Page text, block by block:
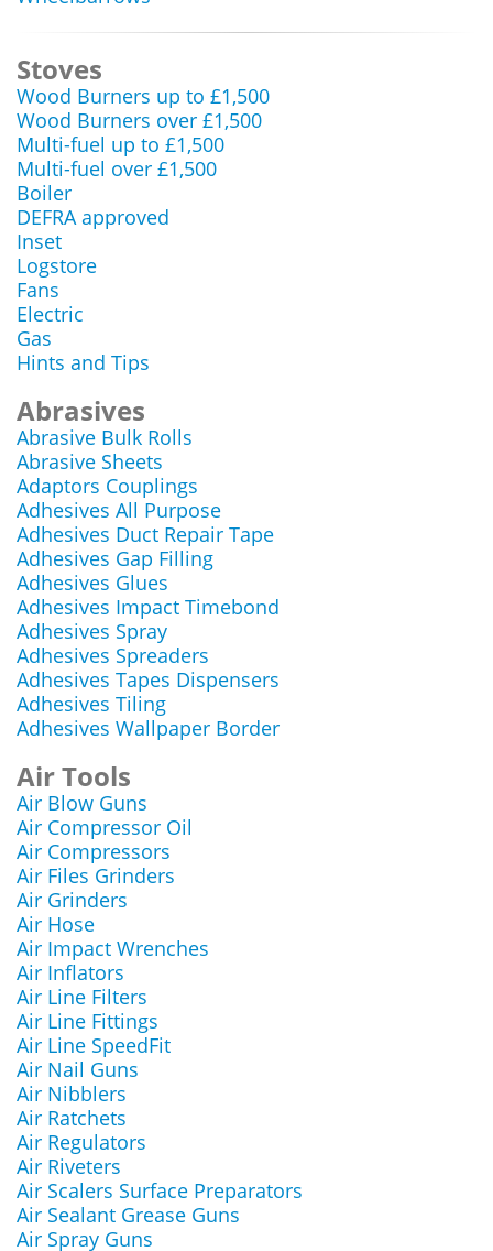
Stoves
Wood Burners up to £1,500
Wood Burners over £1,500
Multi-fuel up to £1,500
Multi-fuel over £1,500
Boiler
DEFRA approved
Inset
Logstore
Fans
Electric
Gas
Hints and Tips
Abrasives
Abrasive Bulk Rolls
Abrasive Sheets
Adaptors Couplings
Adhesives All Purpose
Adhesives Duct Repair Tape
Adhesives Gap Filling
Adhesives Glues
Adhesives Impact Timebond
Adhesives Spray
Adhesives Spreaders
Adhesives Tapes Dispensers
Adhesives Tiling
Adhesives Wallpaper Border
Air Tools
Air Blow Guns
Air Compressor Oil
Air Compressors
Air Files Grinders
Air Grinders
Air Hose
Air Impact Wrenches
Air Inflators
Air Line Filters
Air Line Fittings
Air Line SpeedFit
Air Nail Guns
Air Nibblers
Air Ratchets
Air Regulators
Air Riveters
Air Scalers Surface Preparators
Air Sealant Grease Guns
Air Spray Guns